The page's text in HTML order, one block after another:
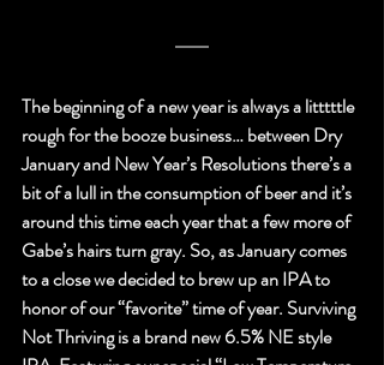
The beginning of a new year is always a litttttle
rough for the booze business… between Dry
January and New Year’s Resolutions there’s a
bit of a lull in the consumption of beer and it’s
around this time each year that a few more of
Gabe’s hairs turn gray. So, as January comes
to a close we decided to brew up an IPA to
honor of our “favorite” time of year. Surviving
Not Thriving is a brand new 6.5% NE style